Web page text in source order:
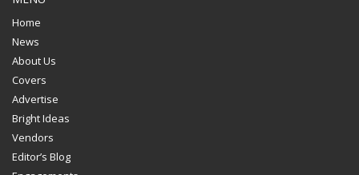
Home
News
About Us
Covers
Advertise
Bright Ideas
Vendors
Editor’s Blog